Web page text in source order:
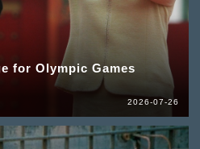
for Olympic Games
2026-07-26